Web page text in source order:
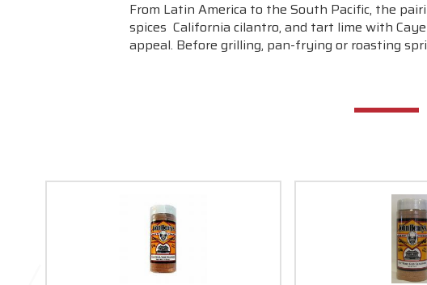
From Latin America to the South Pacific, the
spices  California cilantro, and tart lime with
appeal. Before grilling, pan-frying or roasting